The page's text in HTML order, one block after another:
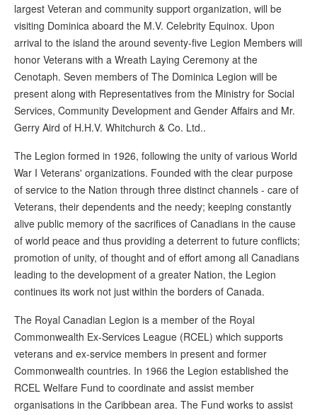
largest Veteran and community support organization, will be
visiting Dominica aboard the M.V. Celebrity Equinox. Upon
arrival to the island the around seventy-five Legion Members will
honor Veterans with a Wreath Laying Ceremony at the
Cenotaph. Seven members of The Dominica Legion will be
present along with Representatives from the Ministry for Social
Services, Community Development and Gender Affairs and Mr.
Gerry Aird of H.H.V. Whitchurch & Co. Ltd..
The Legion formed in 1926, following the unity of various World
War I Veterans' organizations. Founded with the clear purpose
of service to the Nation through three distinct channels - care of
Veterans, their dependents and the needy; keeping constantly
alive public memory of the sacrifices of Canadians in the cause
of world peace and thus providing a deterrent to future conflicts;
promotion of unity, of thought and of effort among all Canadians
leading to the development of a greater Nation, the Legion
continues its work not just within the borders of Canada.
The Royal Canadian Legion is a member of the Royal
Commonwealth Ex-Services League (RCEL) which supports
veterans and ex-service members in present and former
Commonwealth countries. In 1966 the Legion established the
RCEL Welfare Fund to coordinate and assist member
organisations in the Caribbean area. The Fund works to assist